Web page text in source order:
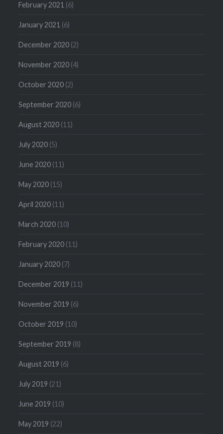
February 2021 (6)
January 2021 (6)
December 2020 (2)
November 2020 (4)
October 2020 (2)
September 2020 (6)
August 2020 (11)
July 2020 (5)
June 2020 (11)
May 2020 (15)
April 2020 (11)
March 2020 (10)
February 2020 (11)
January 2020 (7)
December 2019 (11)
November 2019 (6)
October 2019 (10)
September 2019 (8)
August 2019 (6)
July 2019 (21)
June 2019 (10)
May 2019 (22)